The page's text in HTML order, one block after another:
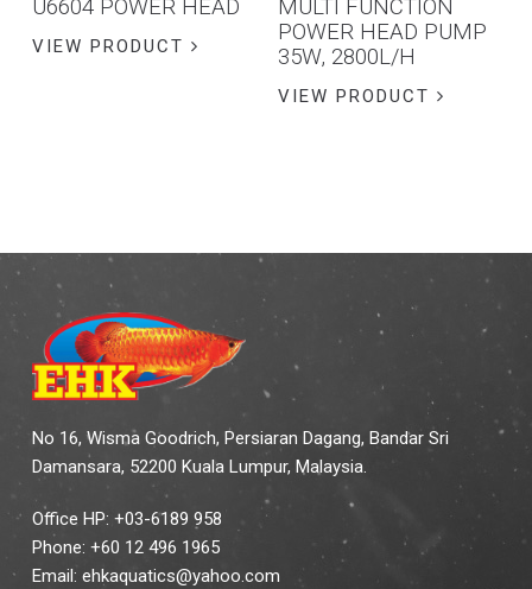
U6604 POWER HEAD
VIEW PRODUCT
MULTI FUNCTION
POWER HEAD PUMP
35W, 2800L/H
VIEW PRODUCT
No 16, Wisma Goodrich, Persiaran Dagang, Bandar Sri
Damansara, 52200 Kuala Lumpur, Malaysia.
Office HP: +03-6189 958
Phone: +60 12 496 1965
Email: ehkaquatics@yahoo.com